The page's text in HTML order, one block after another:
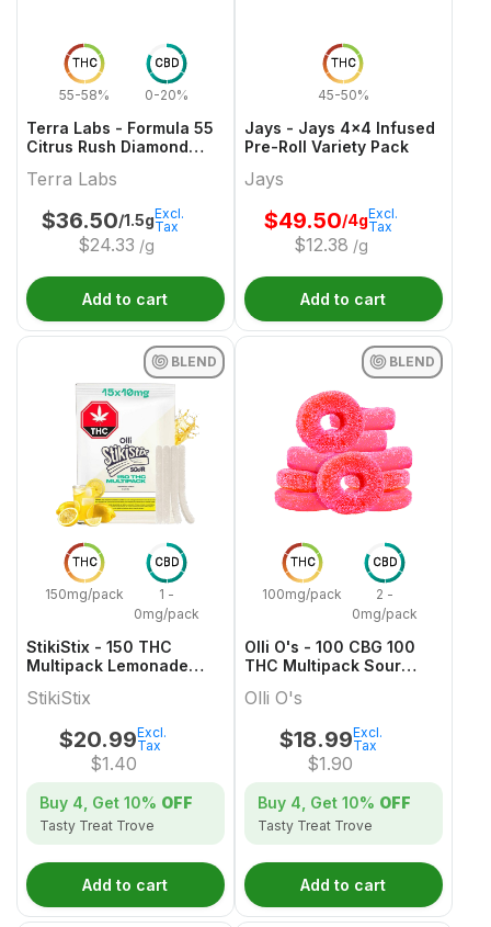
THC
55-58%
CBD
0-20%
Terra Labs - Formula 55
Citrus Rush Diamond
Terra Labs
$36.50/1.5g
$24.33 /g
Excl.
Tax
Add to cart
THC
45-50%
Jays - Jays 4x4 Infused
Pre-Roll Variety Pack
Jays
$49.50/4g
$12.38 /g
Excl.
Tax
Add to cart
THC
150mg/pack
CBD
1 -
0mg/pack
BLEND
StikiStix - 150 THC
Multipack Lemonade
StikiStix
$20.99
$1.40
Excl.
Tax
Buy 4, Get 10% OFF
Tasty Treat Trove
Add to cart
THC
100mg/pack
CBD
2 -
0mg/pack
BLEND
Olli O's - 100 CBG 100
THC Multipack Sour
Olli O's
$18.99
$1.90
Excl.
Tax
Buy 4, Get 10% OFF
Tasty Treat Trove
Add to cart